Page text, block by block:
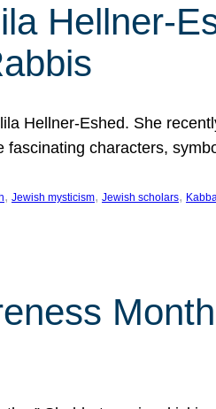
Hellner-
Hellner-Eshed. She
characters,
, Jewish mysticism, Jewish scholars,